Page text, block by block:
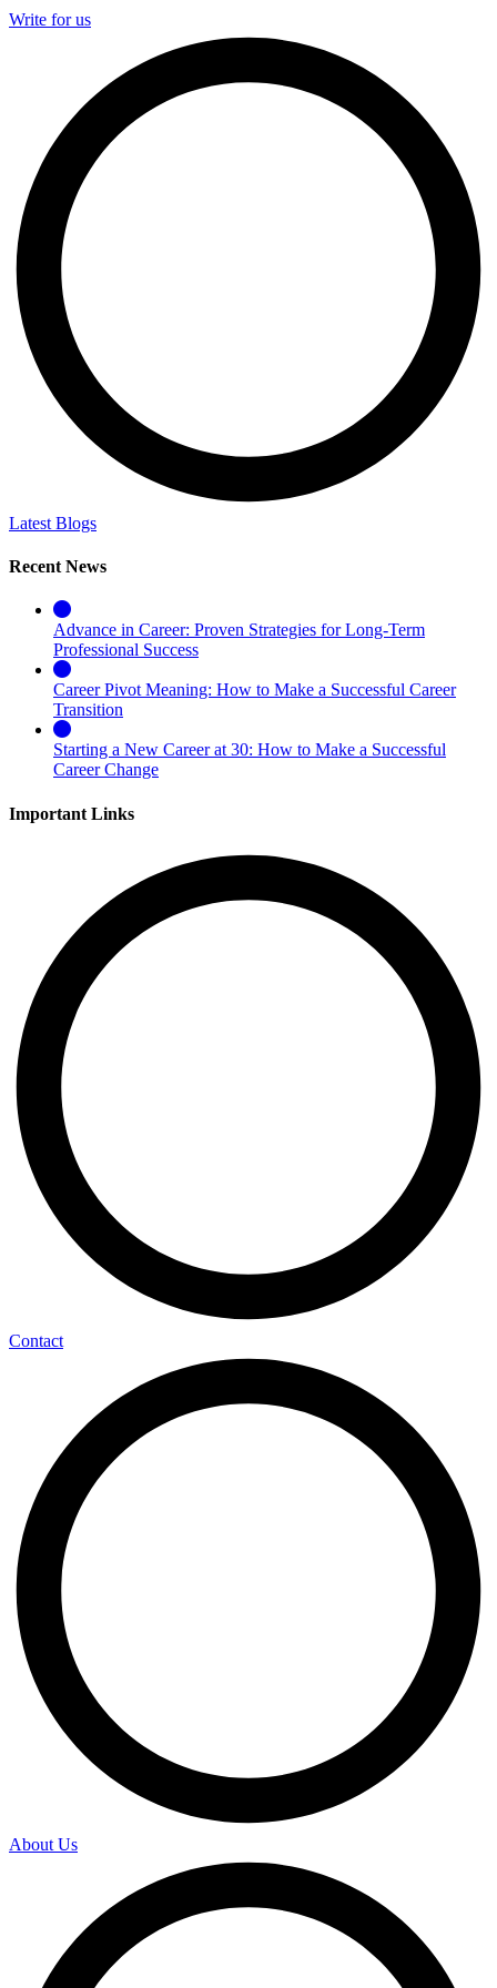
Write for us
Latest Blogs
Recent News
Advance in Career: Proven Strategies for Long-Term
Professional Success
Career Pivot Meaning: How to Make a Successful Career
Transition
Starting a New Career at 30: How to Make a Successful
Career Change
Important Links
Contact
About Us